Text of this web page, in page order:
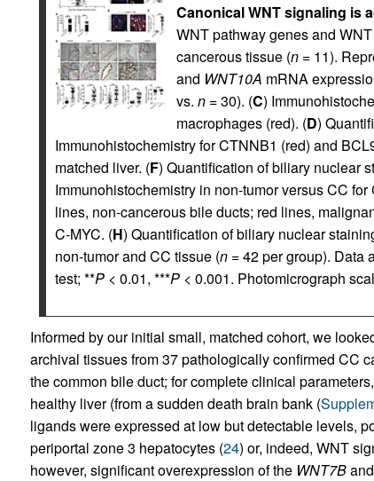
Canonical WNT signaling is
WNT pathway genes and
cancerous tissue (n= 11).
and WNT10A mRNA
vs. n= 30). (C)
macrophages (red). (D)
Immunohistochemistry for CTNNB1 (red) and
matched liver. (F) Quantification of biliary nuclear
Immunohistochemistry in non-tumor versus CC
lines, non-cancerous bile ducts; red lines,
C-MYC. (H) Quantification of biliary nuclear
non-tumor and CC tissue (n= 42 per group). Data
test; **P< 0.01, ***P< 0.001. Photomicrograph
Informed by our initial small, matched cohort, we
archival tissues from 37 pathologically confirmed CC
the common bile duct; for complete clinical
healthy liver (from a sudden death brain bank (
ligands were expressed at low but detectable levels,
periportal zone 3 hepatocytes (24) or, indeed, WNT
however, significant overexpression of the WNT7Band